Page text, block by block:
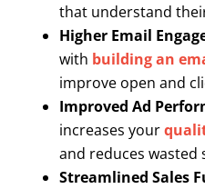
that understand
Higher Email
with building an
improve open and
Improved Ad
increases your
and reduces wasted
Streamlined Sales